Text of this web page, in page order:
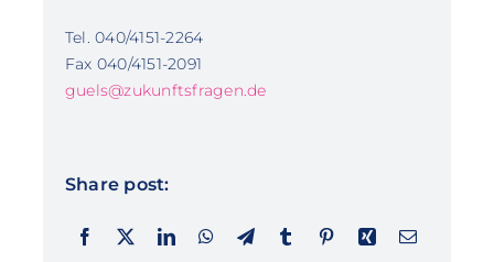
Tel. 040/4151-2264
Fax 040/4151-2091
guels@zukunftsfragen.de
Share post: